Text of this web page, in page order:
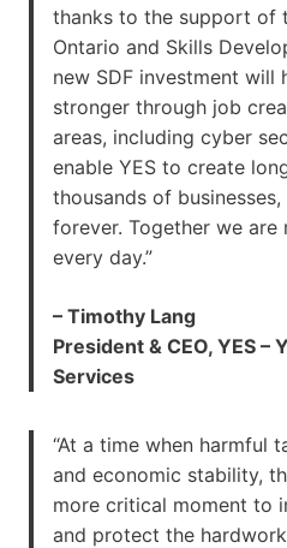
thanks to the support of
Ontario and Skills
new SDF investment will
stronger through job
areas, including cyber
enable YES to create
thousands of
forever. Together we
every day.”
– Timothy Lang
President & CEO, YES –
Services
“At a time when harmful
and economic stability,
more critical moment to
and protect the